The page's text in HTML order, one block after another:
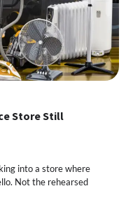
Store Still
into a store where
Not the rehearsed